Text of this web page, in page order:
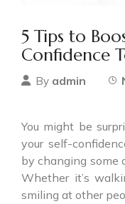
5 Tips to
Confidence
By admin
You might be
your self-
by changing some
Whether it’s
smiling at other